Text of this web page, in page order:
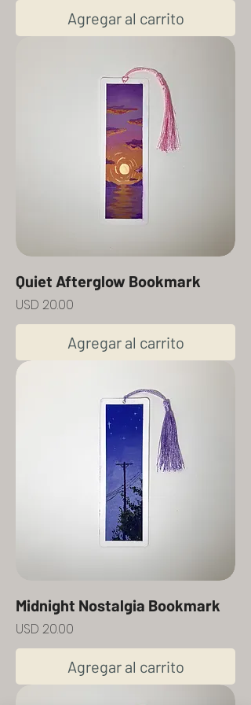
Agregar al carrito
Quiet Afterglow Bookmark
Precio
USD 20.00
Agregar al carrito
Midnight Nostalgia Bookmark
Precio
USD 20.00
Agregar al carrito